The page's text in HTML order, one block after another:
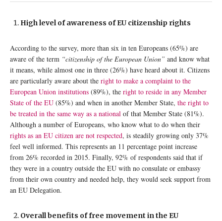
High level of awareness of EU citizenship rights
According to the survey, more than six in ten Europeans (65%) are
aware of the term “citizenship of the European Union” and know what
it means, while almost one in three (26%) have heard about it. Citizens
are particularly aware about the right to make a complaint to the
European Union institutions (89%), the right to reside in any Member
State of the EU (85%) and when in another Member State, the right to
be treated in the same way as a national of that Member State (81%).
Although a number of Europeans, who know what to do when their
rights as an EU citizen are not respected, is steadily growing only 37%
feel well informed. This represents an 11 percentage point increase
from 26% recorded in 2015. Finally, 92% of respondents said that if
they were in a country outside the EU with no consulate or embassy
from their own country and needed help, they would seek support from
an EU Delegation.
Overall benefits of free movement in the EU